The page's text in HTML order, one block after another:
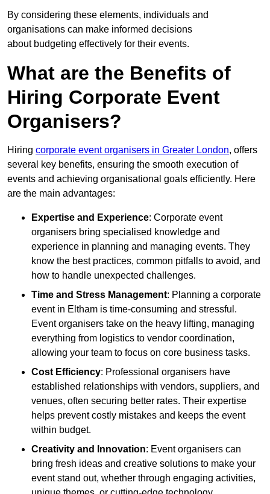
By considering these elements, individuals and
organisations can make informed decisions
about budgeting effectively for their events.
What are the Benefits of
Hiring Corporate Event
Organisers?
Hiring corporate event organisers in Greater London, offers
several key benefits, ensuring the smooth execution of
events and achieving organisational goals efficiently. Here
are the main advantages:
Expertise and Experience: Corporate event
organisers bring specialised knowledge and
experience in planning and managing events. They
know the best practices, common pitfalls to avoid, and
how to handle unexpected challenges.
Time and Stress Management: Planning a corporate
event in Eltham is time-consuming and stressful.
Event organisers take on the heavy lifting, managing
everything from logistics to vendor coordination,
allowing your team to focus on core business tasks.
Cost Efficiency: Professional organisers have
established relationships with vendors, suppliers, and
venues, often securing better rates. Their expertise
helps prevent costly mistakes and keeps the event
within budget.
Creativity and Innovation: Event organisers can
bring fresh ideas and creative solutions to make your
event stand out, whether through engaging activities,